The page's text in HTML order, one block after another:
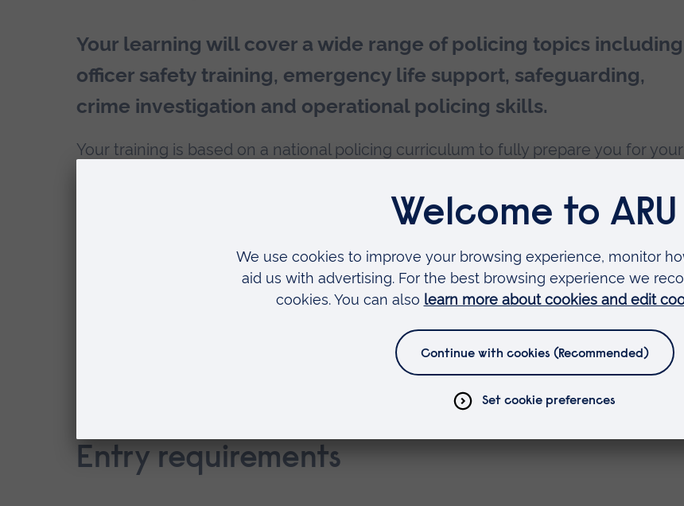
Your learning will cover a wide range of policing topics including
officer safety training, emergency life support, safeguarding,
crime investigation and operational policing skills.
Your training is based on a national policing curriculum to fully prepare you for your
What modules are covered?
How is Police Constable Degree Holder Entry Programme assessed?
Entry requirements